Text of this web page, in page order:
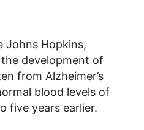
Johns Hopkins,
development of
from Alzheimer’s
blood levels of
five years earlier.